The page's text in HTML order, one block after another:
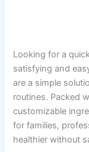
Looking for a
satisfying and
are a simple
routines. Packed
customizable
for families,
healthier without